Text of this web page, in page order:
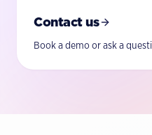
Contact us
Book a demo or ask a